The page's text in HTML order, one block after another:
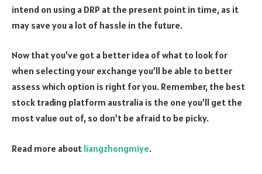
intend on using a DRP at the present point in time, as it
may save you a lot of hassle in the future.
Now that you’ve got a better idea of what to look for
when selecting your exchange you’ll be able to better
assess which option is right for you. Remember, the best
stock trading platform australia is the one you’ll get the
most value out of, so don’t be afraid to be picky.
Read more about liangzhongmiye.